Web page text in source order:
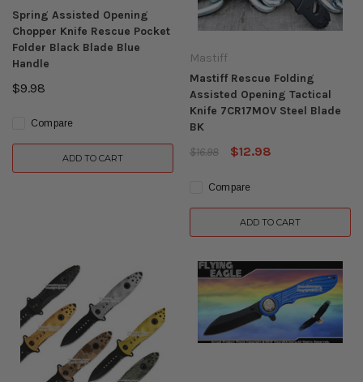
Spring Assisted Opening
Chopper Knife Rescue Pocket
Folder Black Blade Blue
Handle
$9.98
Compare
ADD TO CART
Mastiff
Mastiff Rescue Folding
Assisted Opening Tactical
Knife 7CR17MOV Steel Blade
BK
$16.98
$12.98
Compare
ADD TO CART